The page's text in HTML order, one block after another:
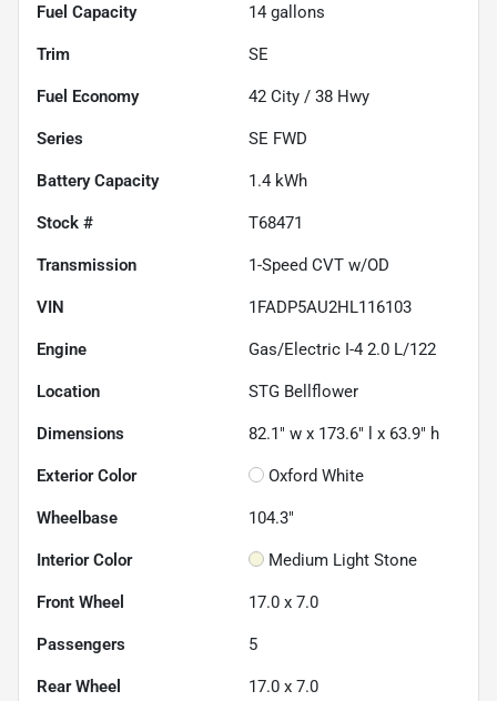
Fuel Capacity 14 gallons
Trim SE
Fuel Economy 42 City / 38 Hwy
Series SE FWD
Battery Capacity 1.4 kWh
Stock # T68471
Transmission 1-Speed CVT w/OD
VIN 1FADP5AU2HL116103
Engine Gas/Electric I-4 2.0 L/122
Location STG Bellflower
Dimensions 82.1" w x 173.6" l x 63.9" h
Exterior Color Oxford White
Wheelbase 104.3"
Interior Color Medium Light Stone
Front Wheel 17.0 x 7.0
Passengers 5
Rear Wheel 17.0 x 7.0